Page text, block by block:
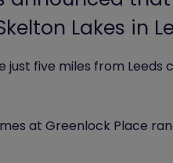
Lakes in
just five miles from
at Greenlock Place